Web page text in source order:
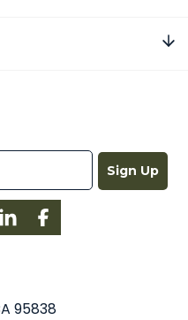
Sign Up
LinkedInFacebook
95838